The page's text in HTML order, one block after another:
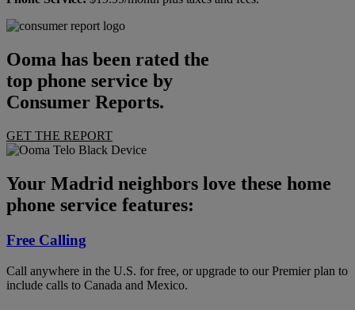
Ooma has been rated the
top phone service by
Consumer Reports.
GET THE REPORT
Your Madrid neighbors love these home
phone service features:
Free Calling
Call anywhere in the U.S. for free, or upgrade to our Premier plan to
include calls to Canada and Mexico.